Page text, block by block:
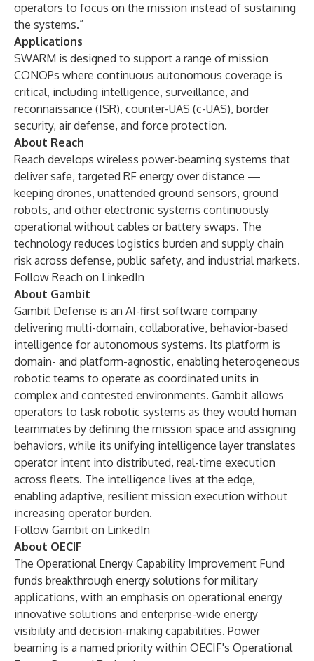
operators to focus on the mission instead of sustaining
the systems.”
Applications
SWARM is designed to support a range of mission
CONOPs where continuous autonomous coverage is
critical, including intelligence, surveillance, and
reconnaissance (ISR), counter-UAS (c-UAS), border
security, air defense, and force protection.
About Reach
Reach develops wireless power-beaming systems that
deliver safe, targeted RF energy over distance —
keeping drones, unattended ground sensors, ground
robots, and other electronic systems continuously
operational without cables or battery swaps. The
technology reduces logistics burden and supply chain
risk across defense, public safety, and industrial markets.
Follow Reach on LinkedIn
About Gambit
Gambit Defense is an AI-first software company
delivering multi-domain, collaborative, behavior-based
intelligence for autonomous systems. Its platform is
domain- and platform-agnostic, enabling heterogeneous
robotic teams to operate as coordinated units in
complex and contested environments. Gambit allows
operators to task robotic systems as they would human
teammates by defining the mission space and assigning
behaviors, while its unifying intelligence layer translates
operator intent into distributed, real-time execution
across fleets. The intelligence lives at the edge,
enabling adaptive, resilient mission execution without
increasing operator burden.
Follow Gambit on LinkedIn
About OECIF
The Operational Energy Capability Improvement Fund
funds breakthrough energy solutions for military
applications, with an emphasis on operational energy
innovative solutions and enterprise-wide energy
visibility and decision-making capabilities. Power
beaming is a named priority within OECIF's Operational